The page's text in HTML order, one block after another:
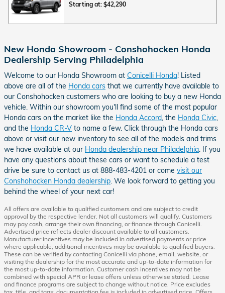
Starting at: $42,290
New Honda Showroom - Conshohocken Honda
Dealership Serving Philadelphia
Welcome to our Honda Showroom at Conicelli Honda! Listed
above are all of the Honda cars that we currently have available to
our Conshohocken customers who are looking to buy a new Honda
vehicle. Within our showroom you'll find some of the most popular
Honda cars on the market like the Honda Accord , the Honda Civic
and the Honda CR-V to name a few. Click through the Honda cars
above or visit our new inventory to see all of the models and trims
we have available at our Honda dealership near Philadelphia . If you
have any questions about these cars or want to schedule a test
drive be sure to contact us at 888-483-4201 or come visit our
Conshohocken Honda dealership . We look forward to getting you
behind the wheel of your next car!
All offers are available to qualified customers and are subject to credit
approval by the respective lender. Not all customers will qualify. Customers
may pay cash, arrange their own financing, or finance through Conicelli.
Advertised price reflects dealer discount available to all customers.
Manufacturer incentives may be included in advertised payments or price
where applicable; additional incentives may be available to qualified buyers.
These can be verified by contacting Conicelli via phone, email, website, or
visiting the dealership for the most accurate and up-to-date information for
the most up-to-date information. Customer cash incentives may not be
combined with special APR or lease offers unless otherwise stated. Lease
and finance programs are subject to change without notice. Price excludes
tax, title, and tags; documentation fee is included in advertised price. Offers